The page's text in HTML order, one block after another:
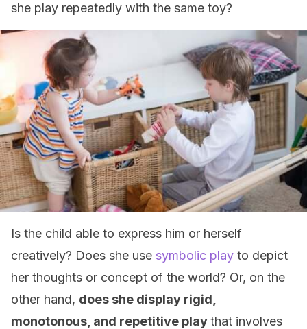
she play repeatedly with the same toy?
Is the child able to express him or herself
creatively? Does she use symbolic play to depict
her thoughts or concept of the world? Or, on the
other hand, does she display rigid,
monotonous, and repetitive playthat involves